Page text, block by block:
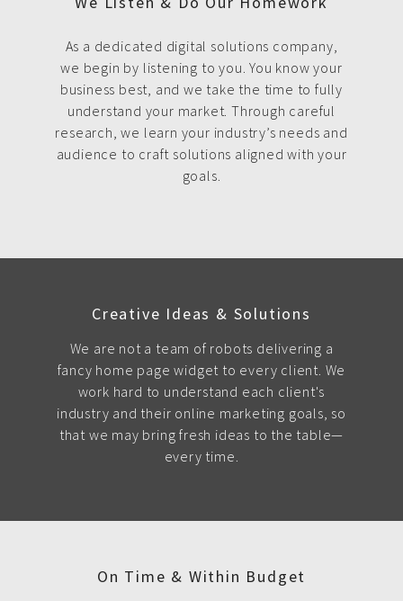
As a dedicated digital solutions company,
we begin by listening to you. You know your
business best, and we take the time to fully
understand your market. Through careful
research, we learn your industry’s needs and
audience to craft solutions aligned with your
goals.
Creative Ideas & Solutions
We are not a team of robots delivering a
fancy home page widget to every client. We
work hard to understand each client's
industry and their online marketing goals, so
that we may bring fresh ideas to the table—
every time.
On Time & Within Budget